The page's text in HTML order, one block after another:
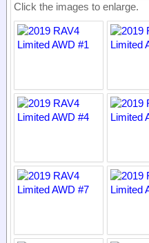
Click the images to enlarge.